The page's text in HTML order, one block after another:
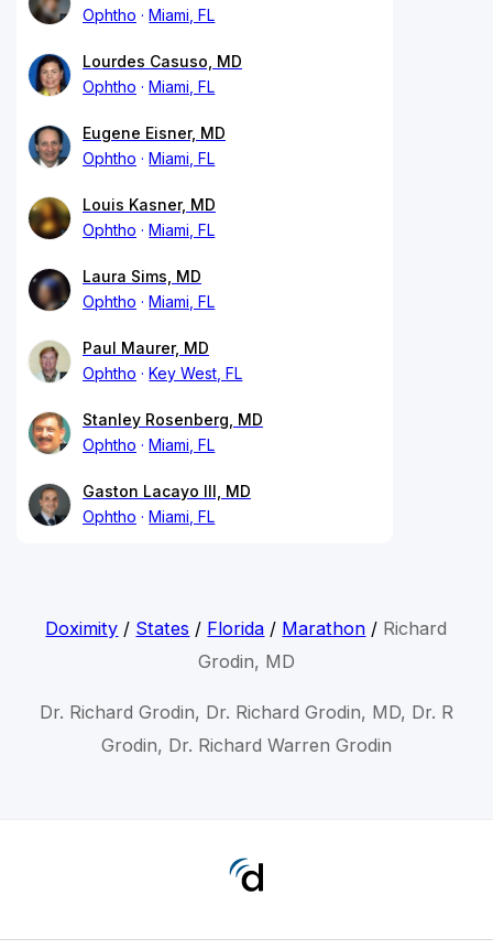
Ophtho
Miami, FL
Lourdes Casuso, MD
Ophtho
Miami, FL
Eugene Eisner, MD
Ophtho
Miami, FL
Louis Kasner, MD
Ophtho
Miami, FL
Laura Sims, MD
Ophtho
Miami, FL
Paul Maurer, MD
Ophtho
Key West, FL
Stanley Rosenberg, MD
Ophtho
Miami, FL
Gaston Lacayo III, MD
Ophtho
Miami, FL
Doximity / States / Florida / Marathon / Richard
Grodin, MD
Dr. Richard Grodin, Dr. Richard Grodin, MD, Dr. R
Grodin, Dr. Richard Warren Grodin